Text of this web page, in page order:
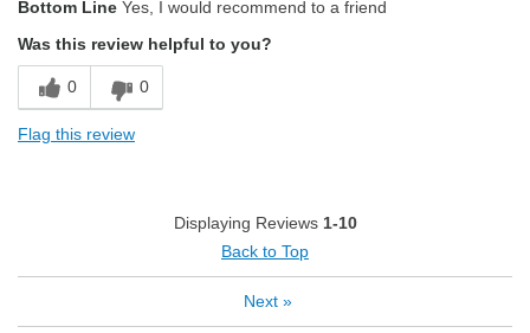
Describe Yourself Coffee Connoisseur
Exceptional/Interesting Flavor
Not Bitter
Bottom Line Yes, I would recommend to a friend
Was this review helpful to you?
0 0
Flag this review
Displaying Reviews 1-10
Back to Top
Next »